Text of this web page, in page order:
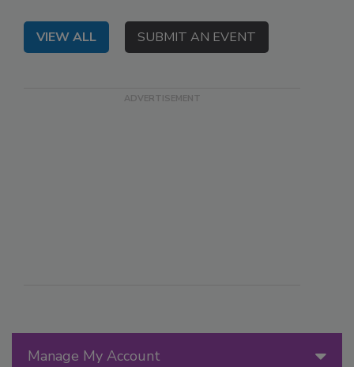
Manage My Account
VIEW ALL SUBMIT AN EVENT